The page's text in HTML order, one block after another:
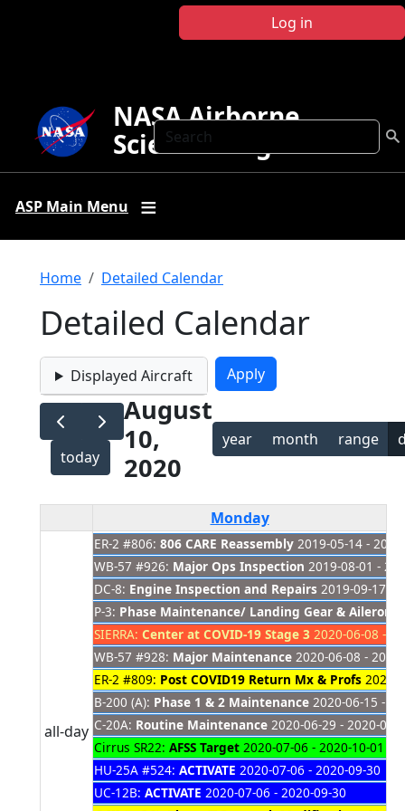
Log in
Search
NASA Airborne
Science Program
ASP Main Menu
Breadcrumb
Home Detailed Calendar
Detailed Calendar
Displayed Aircraft
today
August
10,
2020
year month range
Monday
all-day
ER-2 #806: 806 CARE Reassembly 2019-05-14 -
WB-57 #926: Major Ops Inspection 2019-08-01 -
DC-8: Engine Inspection and Repairs 2019-09-17 -
P-3: Phase Maintenance/ Landing Gear & Aileron
SIERRA: Center at COVID-19 Stage 3 2020-06-08 -
WB-57 #928: Major Maintenance 2020-06-08 -
ER-2 #809: Post COVID19 Return Mx & Profs 2020-
B-200 (A): Phase 1 & 2 Maintenance 2020-06-15 -
C-20A: Routine Maintenance 2020-06-29 - 2020-08-
Cirrus SR22: AFSS Target 2020-07-06 - 2020-10-01
HU-25A #524: ACTIVATE 2020-07-06 - 2020-09-30
UC-12B: ACTIVATE 2020-07-06 - 2020-09-30